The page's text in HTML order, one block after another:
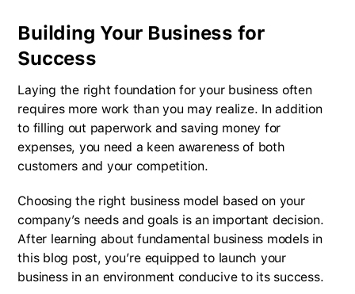
Building Your Business for
Success
Laying the right foundation for your business often
requires more work than you may realize. In addition
to filling out paperwork and saving money for
expenses, you need a keen awareness of both
customers and your competition.
Choosing the right business model based on your
company’s needs and goals is an important decision.
After learning about fundamental business models in
this blog post, you’re equipped to launch your
business in an environment conducive to its success.